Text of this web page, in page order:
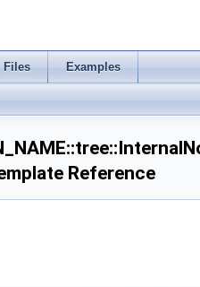
Files Examples
Reference